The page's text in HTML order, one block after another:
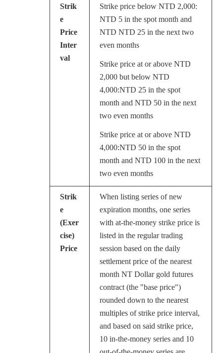
Strik
e
Price
Inter
val
Strike price below NTD 2,000:
NTD 5 in the spot month and
NTD NTD 25 in the next two
even months
Strike price at or above NTD
2,000 but below NTD
4,000:NTD 25 in the spot
month and NTD 50 in the next
two even months
Strike price at or above NTD
4,000:NTD 50 in the spot
month and NTD 100 in the next
two even months
Strik
e
(Exer
cise)
Price
When listing series of new
expiration months, one series
with at-the-money strike price is
listed in the regular trading
session based on the daily
settlement price of the nearest
month NT Dollar gold futures
contract (the "base price")
rounded down to the nearest
multiples of strike price interval,
and based on said strike price,
10 in-the-money series and 10